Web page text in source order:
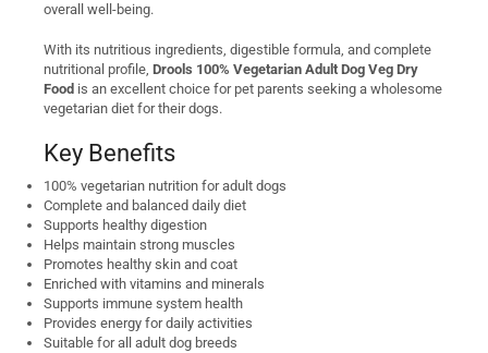
overall well-being.
With its nutritious ingredients, digestible formula, and complete
nutritional profile, Drools 100% Vegetarian Adult Dog Veg Dry
Food is an excellent choice for pet parents seeking a wholesome
vegetarian diet for their dogs.
Key Benefits
100% vegetarian nutrition for adult dogs
Complete and balanced daily diet
Supports healthy digestion
Helps maintain strong muscles
Promotes healthy skin and coat
Enriched with vitamins and minerals
Supports immune system health
Provides energy for daily activities
Suitable for all adult dog breeds